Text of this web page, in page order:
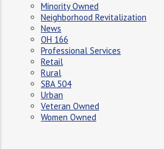
Minority Owned
Neighborhood Revitalization
News
OH 166
Professional Services
Retail
Rural
SBA 504
Urban
Veteran Owned
Women Owned